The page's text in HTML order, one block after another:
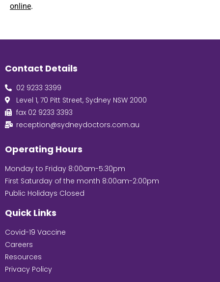
online.
Contact Details
02 9233 3399
Level 1, 70 Pitt Street, Sydney NSW 2000
fax 02 9233 3393
reception@sydneydoctors.com.au
Operating Hours
Monday to Friday 8:00am-5:30pm
First Saturday of the month 8:00am-2:00pm
Public Holidays Closed
Quick Links
Covid-19 Vaccine
Careers
Resources
Privacy Policy